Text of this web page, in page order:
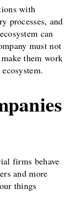
with
processes, and
can
must not
them work
firms behave
and more
things